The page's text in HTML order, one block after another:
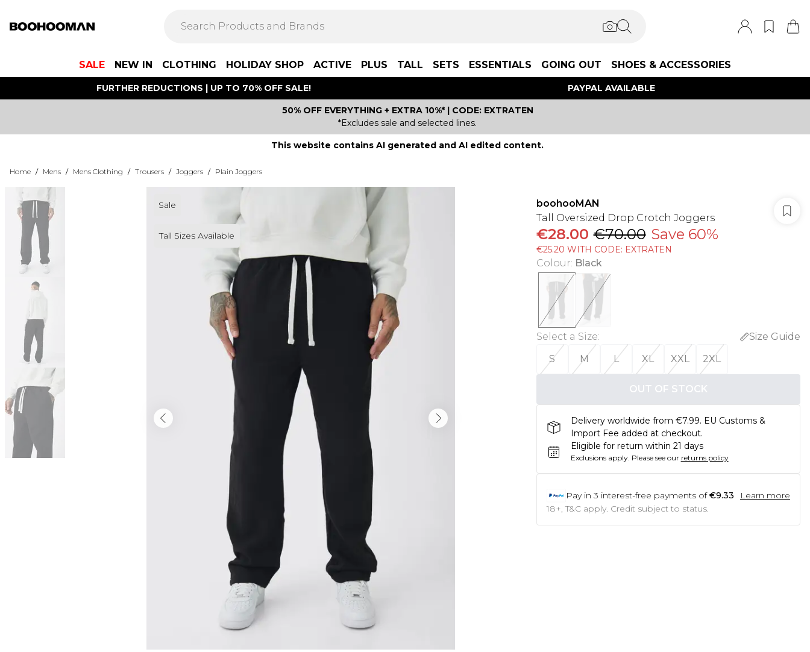
SALE NEW IN CLOTHING HOLIDAY SHOP ACTIVE PLUS TALL SETS ESSENTIALS GOING OUT SHOES & ACCESSORIES
FURTHER REDUCTIONS | UP TO 70% OFF SALE! PAYPAL AVAILABLE
50% OFF EVERYTHING + EXTRA 10%* | CODE: EXTRATEN
*Excludes sale and selected lines.
This website contains AI generated and AI edited content.
Home / Mens / Mens Clothing / Trousers / Joggers / Plain Joggers
Sale
Tall Sizes Available
boohooMAN
Tall Oversized Drop Crotch Joggers
€28.00 €70.00 Save 60%
€25.20 WITH CODE: EXTRATEN
Colour: Black
Select a Size:
Size Guide
S
M L XL XXL 2XL
OUT OF STOCK
Delivery worldwide from €7.99. EU Customs &
Import Fee added at checkout.
Eligible for return within 21 days
Exclusions apply. Please see our returns policy
Pay in 3 interest-free payments of €9.33
Learn more
18+, T&C apply. Credit subject to status.